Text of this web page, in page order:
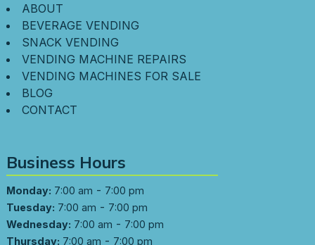
ABOUT
BEVERAGE VENDING
SNACK VENDING
VENDING MACHINE REPAIRS
VENDING MACHINES FOR SALE
BLOG
CONTACT
Business Hours
Monday: 7:00 am - 7:00 pm
Tuesday: 7:00 am - 7:00 pm
Wednesday: 7:00 am - 7:00 pm
Thursday: 7:00 am - 7:00 pm